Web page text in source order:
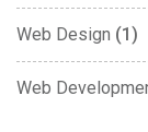
Web Design (1)
Web